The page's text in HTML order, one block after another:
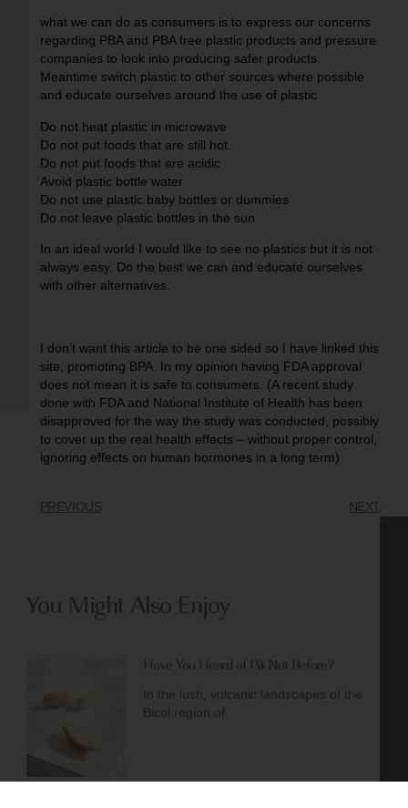
what we can do as consumers is to express our concerns
regarding PBA and PBA free plastic products and pressure
companies to look into producing safer products.
Meantime switch plastic to other sources where possible
and educate ourselves around the use of plastic
Do not heat plastic in microwave
Do not put foods that are still hot.
Do not put foods that are acidic
Avoid plastic bottle water
Do not use plastic baby bottles or dummies
Do not leave plastic bottles in the sun
In an ideal world I would like to see no plastics but it is not
always easy. Do the best we can and educate ourselves
with other alternatives.
I don’t want this article to be one sided so I have linked this
site, promoting BPA. In my opinion having FDA approval
does not mean it is safe to consumers. (A recent study
done with FDA and National Institute of Health has been
disapproved for the way the study was conducted, possibly
to cover up the real health effects – without proper control,
ignoring effects on human hormones in a long term)
PREVIOUS NEXT
You Might Also Enjoy
Have You Heard of Pili Nut Before?
In the lush, volcanic landscapes of the
Bicol region of